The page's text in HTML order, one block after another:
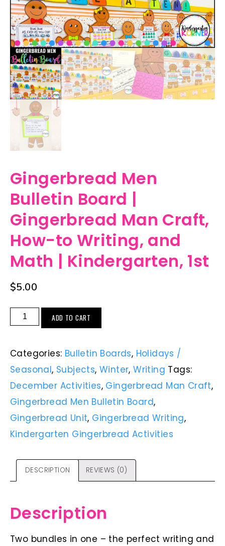
Gingerbread Men
Bulletin Board |
Gingerbread Man Craft,
How-to Writing, and
Math | Kindergarten, 1st
$5.00
ADD TO CART
Categories: Bulletin Boards, Holidays /
Seasonal, Subjects,Winter,Writing Tags:
December Activities, Gingerbread Man Craft,
Gingerbread Men Bulletin Board,
Gingerbread Unit, Gingerbread Writing,
Kindergarten Gingerbread Activities
DESCRIPTION REVIEWS (0)
Description
Two bundles in one – the perfect writing and